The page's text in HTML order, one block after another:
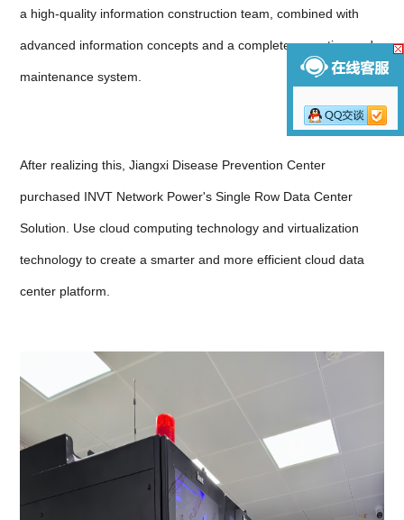
a high-quality information construction team, combined with
advanced information concepts and a complete operation and
maintenance system.
After realizing this, Jiangxi Disease Prevention Center
purchased INVT Network Power's Single Row Data Center
Solution. Use cloud computing technology and virtualization
technology to create a smarter and more efficient cloud data
center platform.